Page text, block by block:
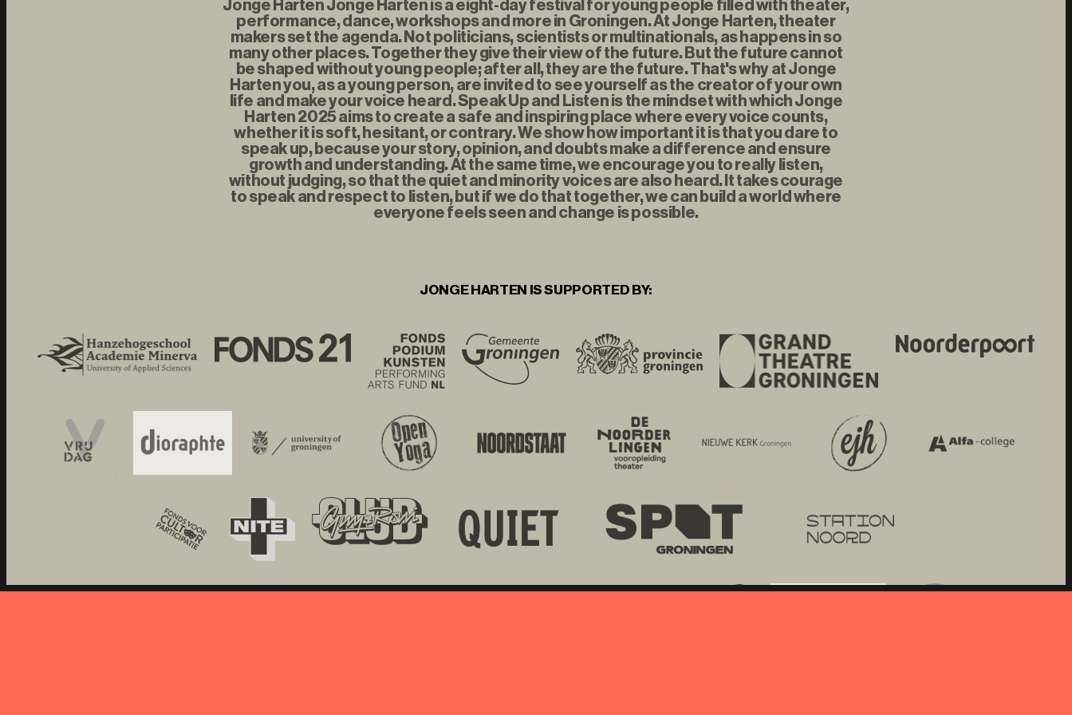
Jonge Harten Jonge Harten is a eight-day festival for young people filled with theater,
performance, dance, workshops and more in Groningen. At Jonge Harten, theater
makers set the agenda. Not politicians, scientists or multinationals, as happens in so
many other places. Together they give their view of the future. But the future cannot
be shaped without young people; after all, they are the future. That's why at Jonge
Harten you, as a young person, are invited to see yourself as the creator of your own
life and make your voice heard. Speak Up and Listen is the mindset with which Jonge
Harten 2025 aims to create a safe and inspiring place where every voice counts,
whether it is soft, hesitant, or contrary. We show how important it is that you dare to
speak up, because your story, opinion, and doubts make a difference and ensure
growth and understanding. At the same time, we encourage you to really listen,
without judging, so that the quiet and minority voices are also heard. It takes courage
to speak and respect to listen, but if we do that together, we can build a world where
everyone feels seen and change is possible.
JONGE HARTEN IS SUPPORTED BY: